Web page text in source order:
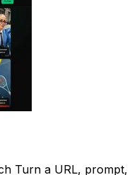
Turn a URL, prompt,